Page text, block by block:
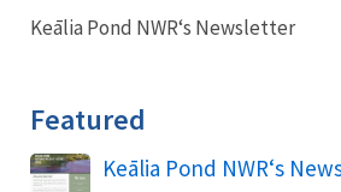
Keālia Pond NWRʻs Newsletter
Featured
Name
Keālia Pond NWRʻs